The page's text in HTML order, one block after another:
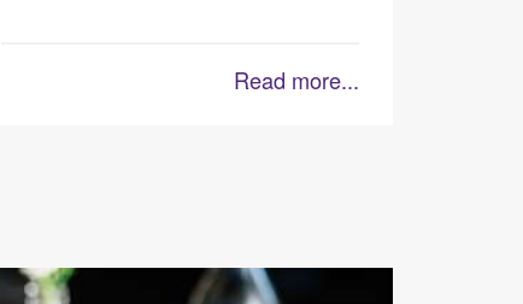
Read more...